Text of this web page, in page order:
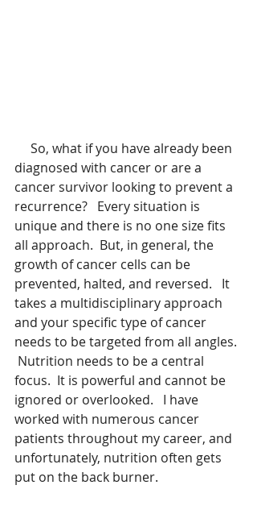
diagnosed with cancer or are a
cancer survivor looking to prevent a
recurrence?   Every situation is
unique and there is no one size fits
all approach.  But, in general, the
growth of cancer cells can be
prevented, halted, and reversed.   It
takes a multidisciplinary approach
and your specific type of cancer
needs to be targeted from all angles.
Nutrition needs to be a central
focus.  It is powerful and cannot be
ignored or overlooked.   I have
worked with numerous cancer
patients throughout my career, and
unfortunately, nutrition often gets
put on the back burner.